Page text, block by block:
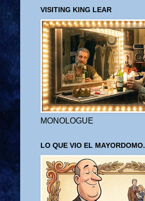
VISITING KING LEAR
MONOLOGUE
LO QUE VIO EL MAYORDOMO.